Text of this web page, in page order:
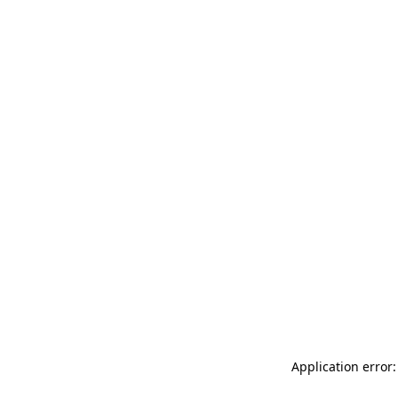
Application